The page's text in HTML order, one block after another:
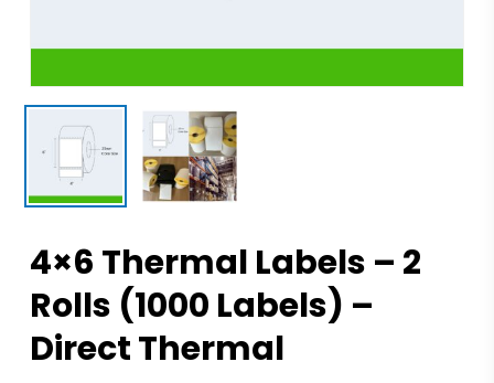
4×6 Thermal Labels – 2
Rolls (1000 Labels) –
Direct Thermal